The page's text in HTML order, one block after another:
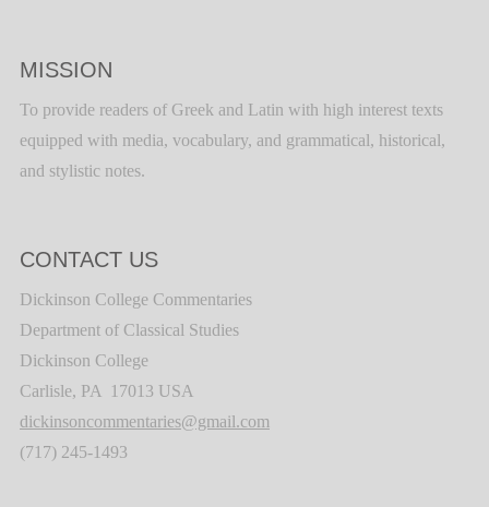
MISSION
To provide readers of Greek and Latin with high interest texts
equipped with media, vocabulary, and grammatical, historical,
and stylistic notes.
CONTACT US
Dickinson College Commentaries
Department of Classical Studies
Dickinson College
Carlisle, PA 17013 USA
dickinsoncommentaries@gmail.com
(717) 245-1493